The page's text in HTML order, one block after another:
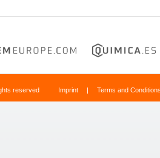
reserved Imprint | Terms and